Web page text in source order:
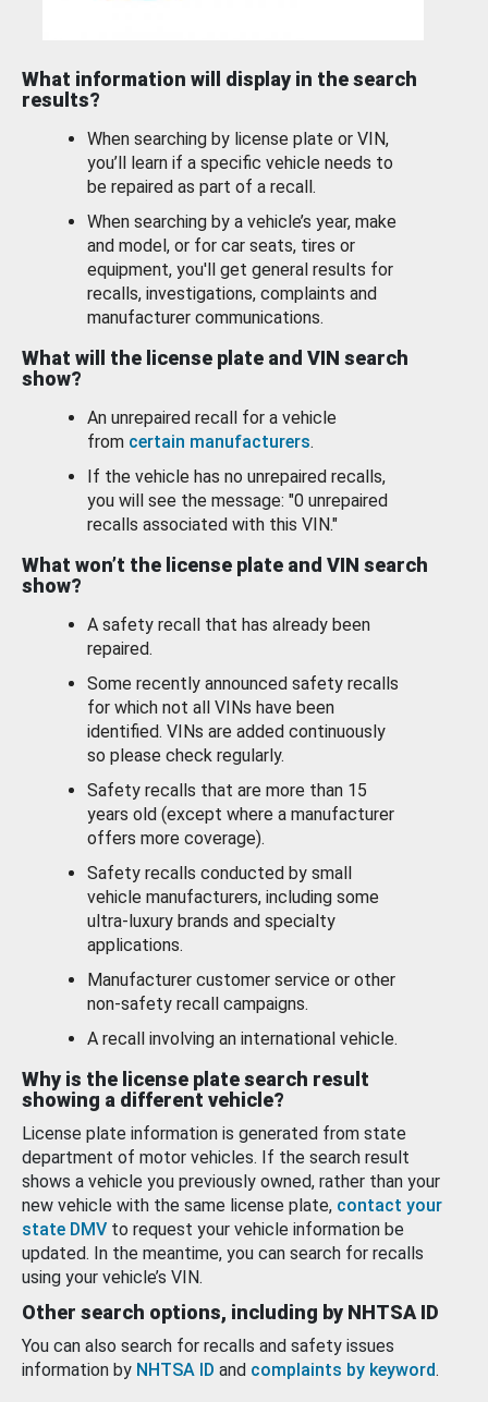
What information will display in the search
results?
When searching by license plate or VIN,
you’ll learn if a specific vehicle needs to
be repaired as part of a recall.
When searching by a vehicle’s year, make
and model, or for car seats, tires or
equipment, you'll get general results for
recalls, investigations, complaints and
manufacturer communications.
What will the license plate and VIN search
show?
An unrepaired recall for a vehicle
from certain manufacturers.
If the vehicle has no unrepaired recalls,
you will see the message: "0 unrepaired
recalls associated with this VIN."
What won’t the license plate and VIN search
show?
A safety recall that has already been
repaired.
Some recently announced safety recalls
for which not all VINs have been
identified. VINs are added continuously
so please check regularly.
Safety recalls that are more than 15
years old (except where a manufacturer
offers more coverage).
Safety recalls conducted by small
vehicle manufacturers, including some
ultra-luxury brands and specialty
applications.
Manufacturer customer service or other
non-safety recall campaigns.
A recall involving an international vehicle.
Why is the license plate search result
showing a different vehicle?
License plate information is generated from state
department of motor vehicles. If the search result
shows a vehicle you previously owned, rather than your
new vehicle with the same license plate, contact your
state DMV to request your vehicle information be
updated. In the meantime, you can search for recalls
using your vehicle’s VIN.
Other search options, including by NHTSA ID
You can also search for recalls and safety issues
information by NHTSA ID and complaints by keyword.